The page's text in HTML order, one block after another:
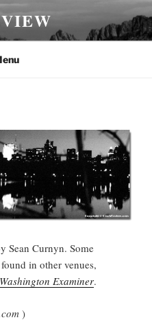
Sean Curnyn. Some
in other venues,
Examiner.
)